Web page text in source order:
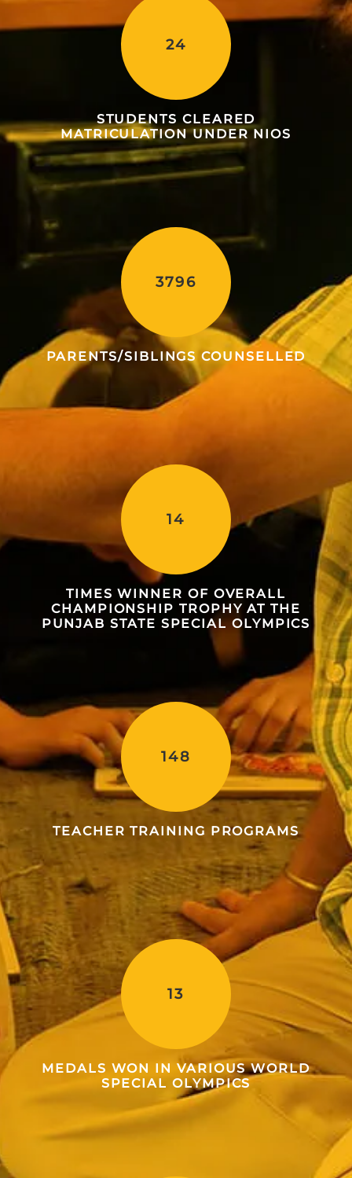
24
STUDENTS CLEARED
MATRICULATION UNDER NIOS
3796
PARENTS/SIBLINGS COUNSELLED
14
TIMES WINNER OF OVERALL
CHAMPIONSHIP TROPHY AT THE
PUNJAB STATE SPECIAL OLYMPICS
148
TEACHER TRAINING PROGRAMS
13
MEDALS WON IN VARIOUS WORLD
SPECIAL OLYMPICS